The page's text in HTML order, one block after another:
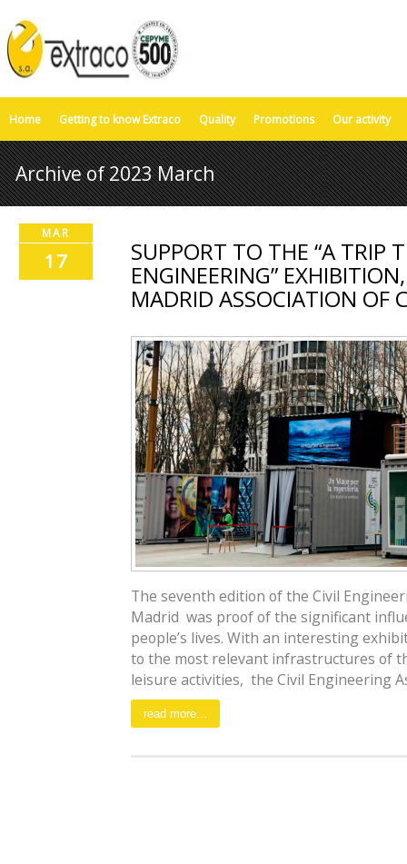
Home Getting to know Extraco Quality Promotions Our activity
Archive of 2023 March
MAR
17 SUPPORT TO THE “A TRIP
ENGINEERING”
MADRID ASSOCIATION OF
The seventh edition of the Civil
Madrid was proof of the significant
people’s lives. With an interesting
to the most relevant infrastructures of
leisure activities, the Civil Engineering
read more...